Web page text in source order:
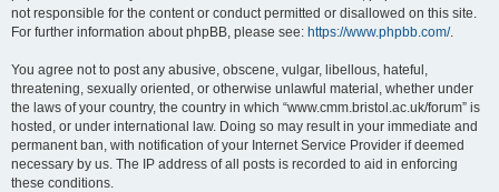
not responsible for the content or conduct permitted or disallowed on this site.
For further information about phpBB, please see: https://www.phpbb.com/.
You agree not to post any abusive, obscene, vulgar, libellous, hateful,
threatening, sexually oriented, or otherwise unlawful material, whether under
the laws of your country, the country in which “www.cmm.bristol.ac.uk/forum” is
hosted, or under international law. Doing so may result in your immediate and
permanent ban, with notification of your Internet Service Provider if deemed
necessary by us. The IP address of all posts is recorded to aid in enforcing
these conditions.